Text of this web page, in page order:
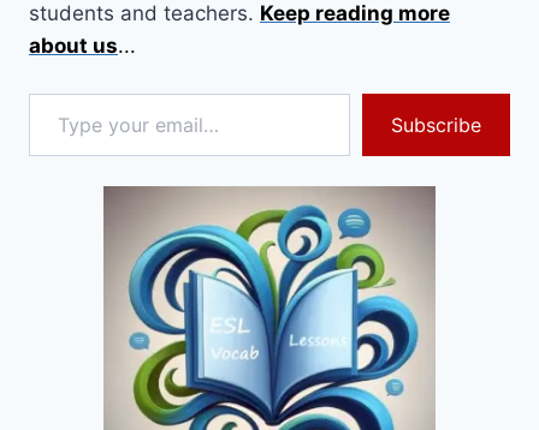
students and teachers. Keep reading more
about us...
Type your email…
Subscribe